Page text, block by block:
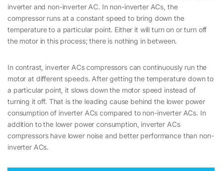
inverter and non-inverter AC. In non-inverter ACs, the
compressor runs at a constant speed to bring down the
temperature to a particular point. Either it will turn on or turn off
the motor in this process; there is nothing in between.
In contrast, inverter ACs compressors can continuously run the
motor at different speeds. After getting the temperature down to
a particular point, it slows down the motor speed instead of
turning it off. That is the leading cause behind the lower power
consumption of inverter ACs compared to non-inverter ACs. In
addition to the lower power consumption, inverter ACs
compressors have lower noise and better performance than non-
inverter ACs.